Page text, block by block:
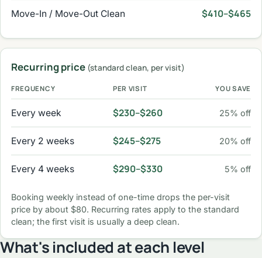
Move-In / Move-Out Clean $410–$465
Recurring price (standard clean, per visit)
FREQUENCY PER VISIT YOU SAVE
Every week $230–$260 25% off
Every 2 weeks $245–$275 20% off
Every 4 weeks $290–$330 5% off
Booking weekly instead of one-time drops the per-visit
price by about $80. Recurring rates apply to the standard
clean; the first visit is usually a deep clean.
What's included at each level